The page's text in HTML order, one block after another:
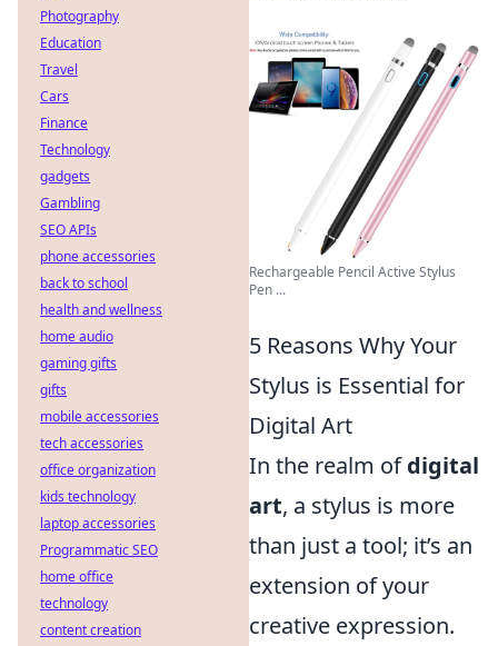
Rechargeable Pencil Active Stylus
Pen ...
5 Reasons Why Your
Stylus is Essential for
Digital Art
In the realm ofdigital
art, a stylus is more
than just a tool; it’s an
extension of your
creative expression.
Photography
Education
Travel
Cars
Finance
Technology
gadgets
Gambling
SEO APIs
phone accessories
back to school
health and wellness
home audio
gaming gifts
gifts
mobile accessories
tech accessories
office organization
kids technology
laptop accessories
Programmatic SEO
home office
technology
content creation